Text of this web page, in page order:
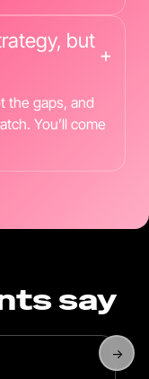
but
+
the gaps, and
You’ll come
say
→